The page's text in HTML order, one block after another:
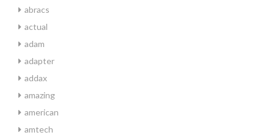
abracs
actual
adam
adapter
addax
amazing
american
amtech